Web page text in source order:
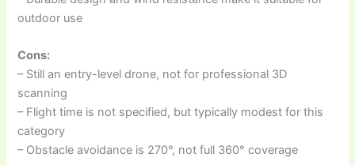
outdoor use
Cons:
– Still an entry-level drone, not for professional 3D
scanning
– Flight time is not specified, but typically modest for this
category
– Obstacle avoidance is 270°, not full 360° coverage